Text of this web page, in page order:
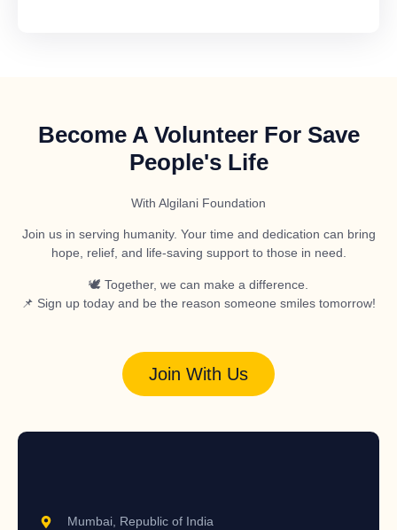
Become A Volunteer For Save
People's Life
With Algilani Foundation
Join us in serving humanity. Your time and dedication can bring
hope, relief, and life-saving support to those in need.
🕊️ Together, we can make a difference.
📌 Sign up today and be the reason someone smiles tomorrow!
Join With Us
Mumbai, Republic of India